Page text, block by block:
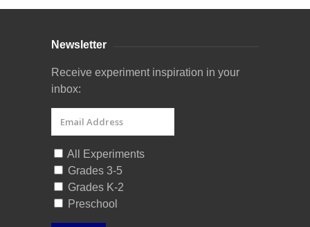
Newsletter
Receive experiment inspiration in your
inbox:
All Experiments
Grades 3-5
Grades K-2
Preschool